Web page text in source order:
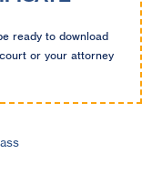
ready to download
or your attorney